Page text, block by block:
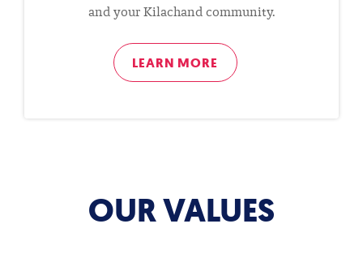
and your Kilachand community.
LEARN MORE
OUR VALUES